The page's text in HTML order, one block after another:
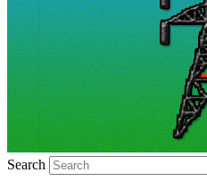
Search